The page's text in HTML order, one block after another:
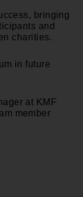
bringing
and
charities.
in future
at KMF
member